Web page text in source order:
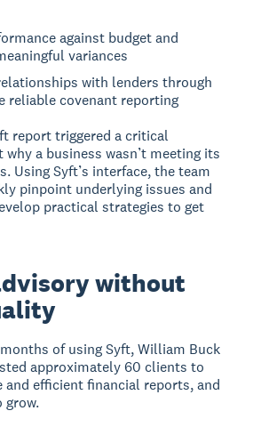
against budget and
variances
with lenders through
reliable covenant reporting
report triggered a critical
a business wasn’t meeting its
Using Syft’s interface, the team
pinpoint underlying issues and
practical strategies to get
without
of using Syft, William Buck
approximately 60 clients to
and efficient financial reports, and
grow.